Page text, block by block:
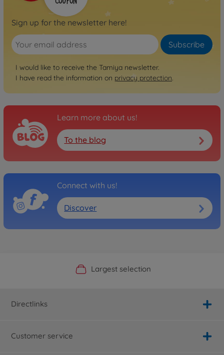
Sign up for the newsletter here!
Subscribe
I would like to receive the Tamiya newsletter.
I have read the information on privacy protection.
Learn more about us!
To the blog
Connect with us!
Discover
Official Manufacturer Shop
Largest selection
Personal service
Fast delivery
Directlinks
Customer service